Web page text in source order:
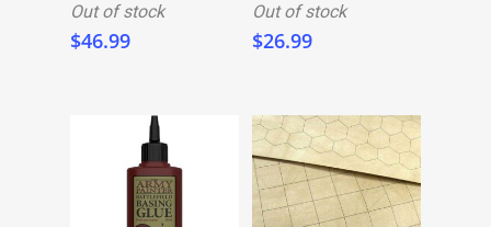
Out of stock
$46.99
Out of stock
$26.99